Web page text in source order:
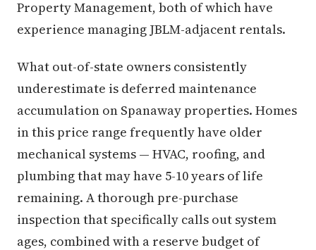
Property Management, both of which have
experience managing JBLM-adjacent rentals.
What out-of-state owners consistently
underestimate is deferred maintenance
accumulation on Spanaway properties. Homes
in this price range frequently have older
mechanical systems — HVAC, roofing, and
plumbing that may have 5-10 years of life
remaining. A thorough pre-purchase
inspection that specifically calls out system
ages, combined with a reserve budget of